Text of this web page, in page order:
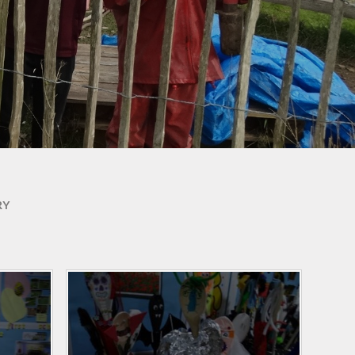
Useful Links
Phonics for Reception and
Year 1